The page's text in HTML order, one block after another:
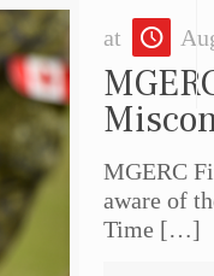
at
MGERC
aware of
Time […]